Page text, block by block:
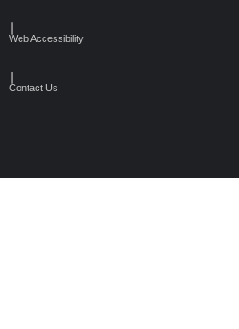
Web Accessibility
Contact Us